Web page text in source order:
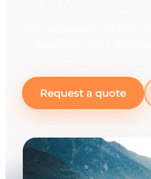
Request a quote